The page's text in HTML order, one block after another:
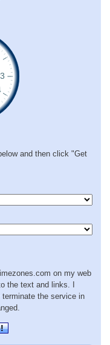
and then click "Get
on my web
the text and links. I
the service in